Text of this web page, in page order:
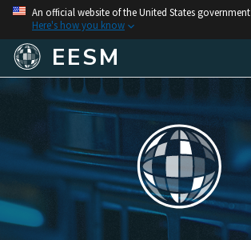
An official website of the United States government
Here's how you know
EESM